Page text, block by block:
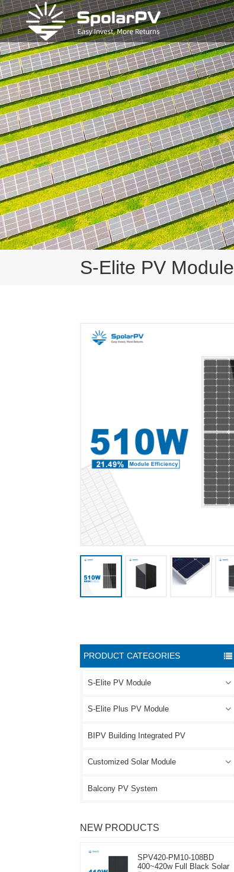
S-Elite PV Module
PRODUCT CATEGORIES
S-Elite PV Module
S-Elite Plus PV Module
BIPV Building Integrated PV
Customized Solar Module
Balcony PV System
NEW PRODUCTS
SPV420-PM10-108BD
400~420w Full Black Solar